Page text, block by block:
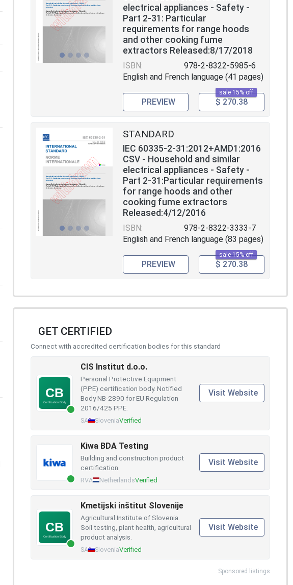
electrical appliances - Safety -
Part 2-31: Particular
requirements for range hoods
and other cooking fume
extractors Released:8/17/2018
ISBN:
978-2-8322-5985-6
English and French language (41 pages)
sale 15% off
PREVIEW $ 270.38
STANDARD
IEC 60335-2-31:2012+AMD1:2016
CSV - Household and similar
electrical appliances - Safety -
Part 2-31:Particular requirements
for range hoods and other
cooking fume extractors
Released:4/12/2016
ISBN:
978-2-8322-3333-7
English and French language (83 pages)
sale 15% off
PREVIEW $ 270.38
GET CERTIFIED
Connect with accredited certification bodies for this standard
CIS Institut d.o.o.
Personal Protective Equipment
(PPE) certification body. Notified
Body NB-2890 for EU Regulation
2016/425 PPE.
SA SloveniaVerified
Visit Website
Kiwa BDA Testing
Building and construction product
certification.
RVA NetherlandsVerified
Visit Website
Kmetijski inštitut Slovenije
Agricultural Institute of Slovenia.
Soil testing, plant health, agricultural
product analysis.
SA SloveniaVerified
Visit Website
Sponsored listings